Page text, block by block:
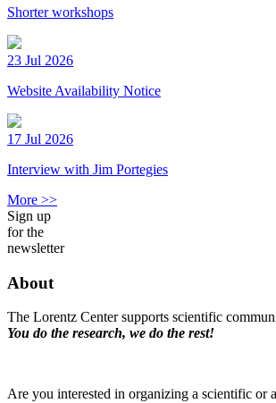
Shorter workshops
23 Jul 2026
Website Availability Notice
17 Jul 2026
Interview with Jim Portegies
More >>
Sign up
for the
newsletter
About
The Lorentz Center supports scientific
You do the research, we do the rest!
Are you interested in organizing a scientific or